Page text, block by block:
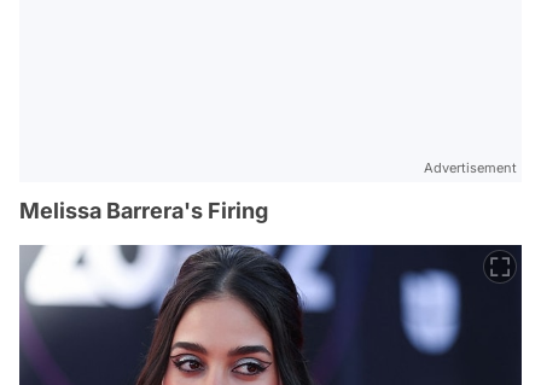
Advertisement
Melissa Barrera's Firing